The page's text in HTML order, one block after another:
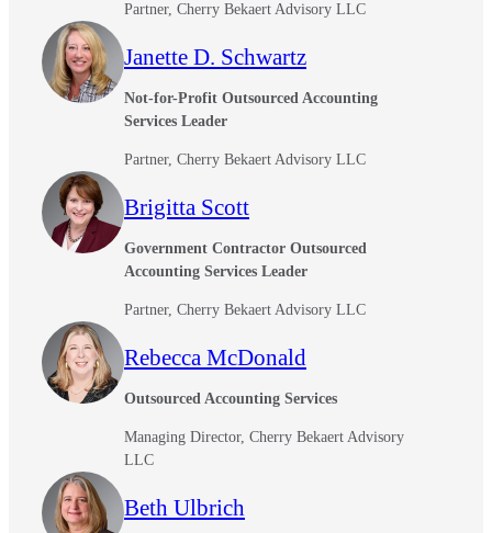
Partner, Cherry Bekaert Advisory LLC
Janette D. Schwartz
Not-for-Profit Outsourced Accounting
Services Leader
Partner, Cherry Bekaert Advisory LLC
Brigitta Scott
Government Contractor Outsourced
Accounting Services Leader
Partner, Cherry Bekaert Advisory LLC
Rebecca McDonald
Outsourced Accounting Services
Managing Director, Cherry Bekaert Advisory
LLC
Beth Ulbrich